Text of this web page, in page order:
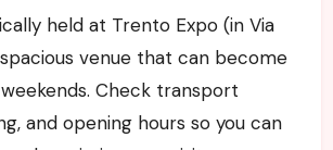
held at Trento Expo (in Via
venue that can become
Check transport
and opening hours so you can